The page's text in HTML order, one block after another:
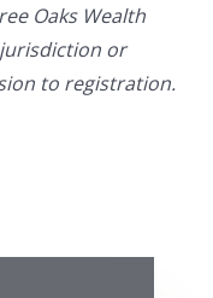
Oaks Wealth
or
to registration.